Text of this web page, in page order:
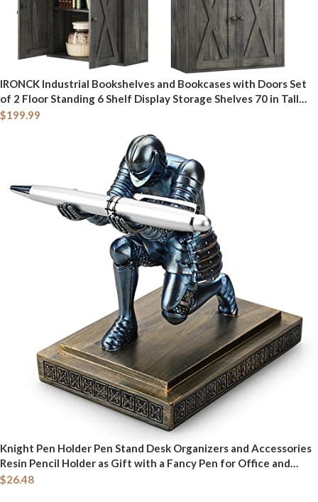
IRONCK Industrial Bookshelves and Bookcases with Doors Set
of 2 Floor Standing 6 Shelf Display Storage Shelves 70 in Tall
Bookcase for Home Office, Living Room
$199.99
Knight Pen Holder Pen Stand Desk Organizers and Accessories
Resin Pencil Holder as Gift with a Fancy Pen for Office and
Home Desk Organizer (Blue)
$26.48